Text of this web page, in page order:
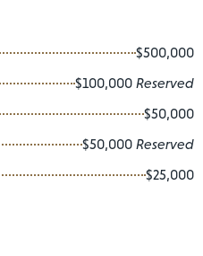
$500,000
$100,000 Reserved
$50,000
$50,000 Reserved
$25,000